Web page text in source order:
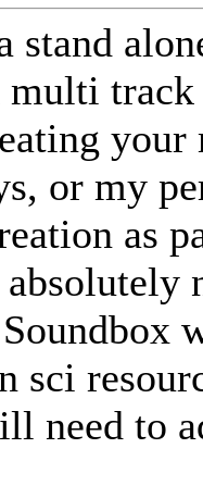
stand
multi
or my
as
sci
need to